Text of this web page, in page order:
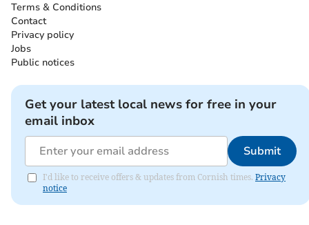
Terms & Conditions
Contact
Privacy policy
Jobs
Public notices
Get your latest local news for free in your
email inbox
Submit
I'd like to receive offers & updates from Cornish times. Privacy
notice